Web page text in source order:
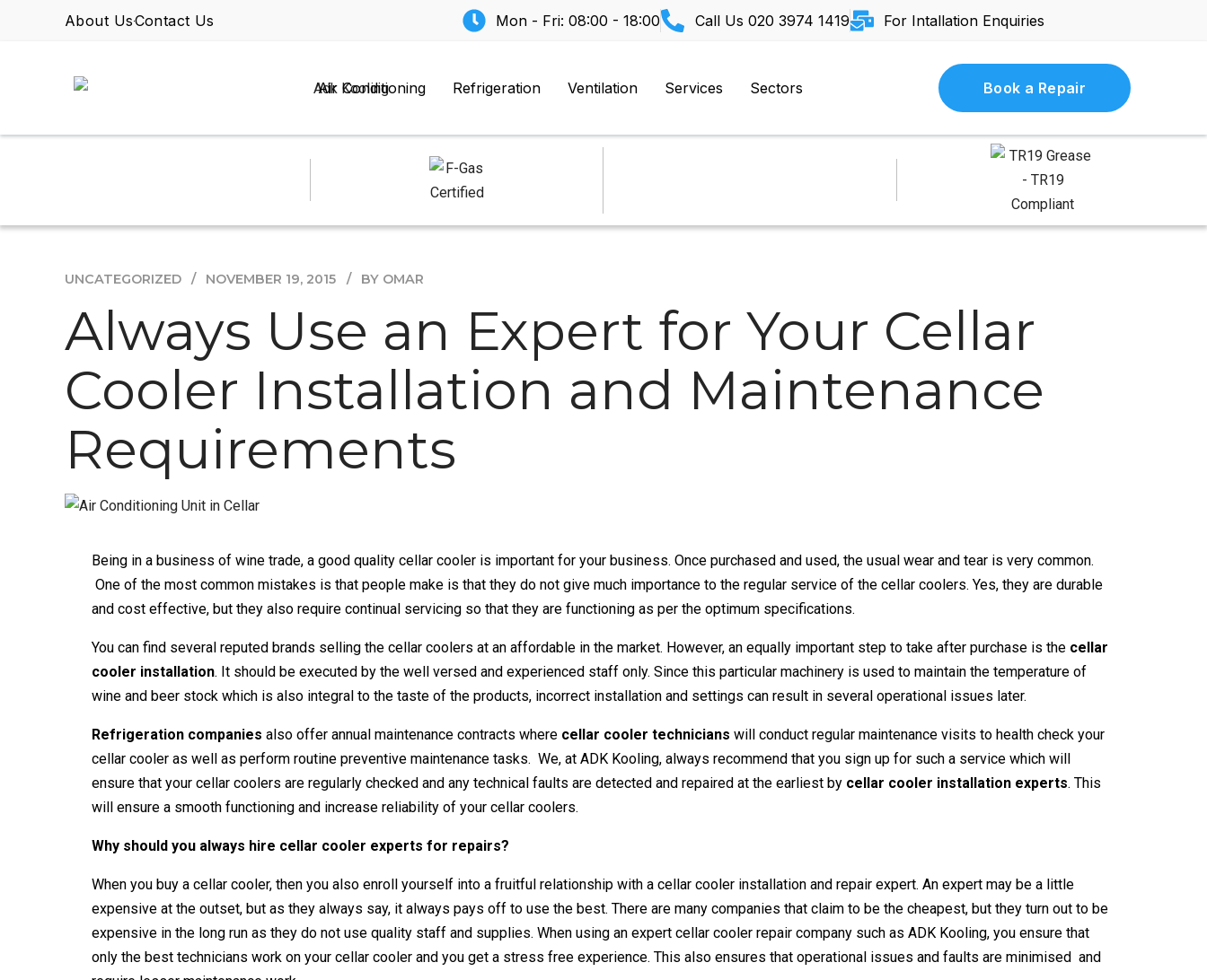
About UsContact Us Mon - Fri: 08:00 - 18:00 Call Us 020 3974 1419 For Intallation Enquiries
Air Conditioning Refrigeration Ventilation Services Sectors Book a Repair
UNCATEGORIZED NOVEMBER 19, 2015 BY OMAR
Always Use an Expert for Your Cellar
Cooler Installation and Maintenance
Requirements
Being in a business of wine trade, a good quality cellar cooler is important for your business. Once purchased and used, the usual wear and tear is very common.
One of the most common mistakes is that people make is that they do not give much importance to the regular service of the cellar coolers. Yes, they are durable
and cost effective, but they also require continual servicing so that they are functioning as per the optimum specifications.
You can find several reputed brands selling the cellar coolers at an affordable in the market. However, an equally important step to take after purchase is the cellar
cooler installation. It should be executed by the well versed and experienced staff only. Since this particular machinery is used to maintain the temperature of
wine and beer stock which is also integral to the taste of the products, incorrect installation and settings can result in several operational issues later.
Refrigeration companies also offer annual maintenance contracts where cellar cooler technicians will conduct regular maintenance visits to health check your
cellar cooler as well as perform routine preventive maintenance tasks. We, at ADK Kooling, always recommend that you sign up for such a service which will
ensure that your cellar coolers are regularly checked and any technical faults are detected and repaired at the earliest by cellar cooler installation experts. This
will ensure a smooth functioning and increase reliability of your cellar coolers.
Why should you always hire cellar cooler experts for repairs?
When you buy a cellar cooler, then you also enroll yourself into a fruitful relationship with a cellar cooler installation and repair expert. An expert may be a little
expensive at the outset, but as they always say, it always pays off to use the best. There are many companies that claim to be the cheapest, but they turn out to be
expensive in the long run as they do not use quality staff and supplies. When using an expert cellar cooler repair company such as ADK Kooling, you ensure that
only the best technicians work on your cellar cooler and you get a stress free experience. This also ensures that operational issues and faults are minimised and